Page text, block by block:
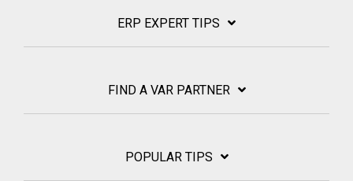
ERP EXPERT TIPS
FIND A VAR PARTNER
POPULAR TIPS